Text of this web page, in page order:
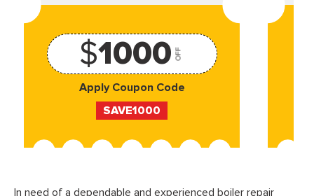
$1000 OFF
Apply Coupon Code
SAVE1000
In need of a dependable and experienced boiler repair